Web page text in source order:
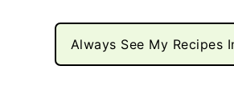
Always See My Recipes